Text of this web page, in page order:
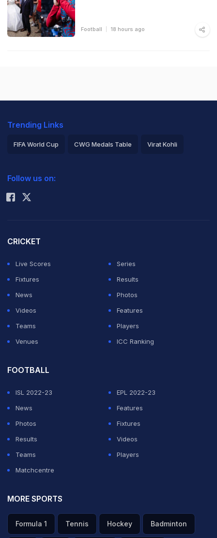
Football 18 hours ago
Trending Links
FIFA World Cup CWG Medals Table Virat Kohli
Rohit Sharma
Follow us on:
CRICKET
Live Scores
Series
Fixtures
Results
News
Photos
Videos
Features
Teams
Players
Venues
ICC Ranking
FOOTBALL
ISL 2022-23
EPL 2022-23
News
Features
Photos
Fixtures
Results
Videos
Teams
Players
Matchcentre
MORE SPORTS
Formula 1 Tennis Hockey Badminton